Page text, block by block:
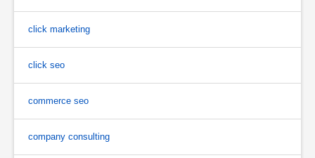
click marketing
click seo
commerce seo
company consulting